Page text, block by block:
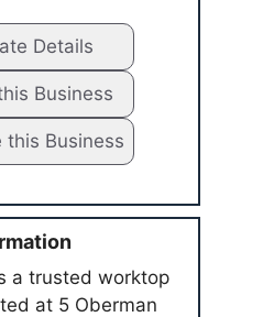
Details
Business
this Business
a trusted worktop
at 5 Oberman